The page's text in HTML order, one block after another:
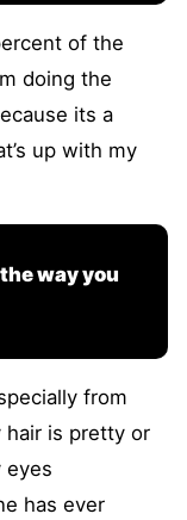
of the
doing the
its a
up with my
way you
from
hair is pretty or
eyes
has ever